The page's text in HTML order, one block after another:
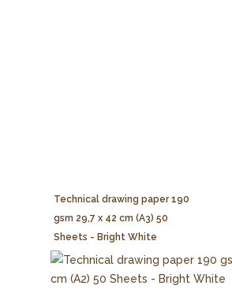
Technical drawing paper 190
gsm 29,7 x 42 cm (A3) 50
Sheets - Bright White